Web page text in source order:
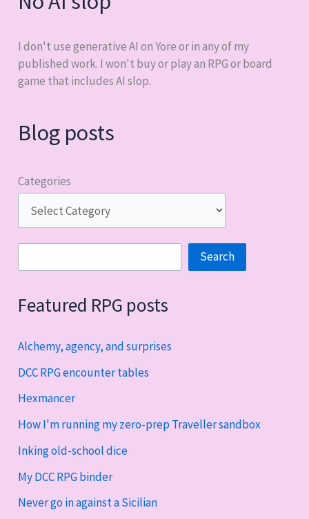
I don't use generative AI on Yore or in any of my
published work. I won't buy or play an RPG or board
game that includes AI slop.
Blog posts
Categories
Search
Featured RPG posts
Alchemy, agency, and surprises
DCC RPG encounter tables
Hexmancer
How I'm running my zero-prep Traveller sandbox
Inking old-school dice
My DCC RPG binder
Never go in against a Sicilian